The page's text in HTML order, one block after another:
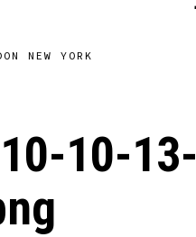
NEW YORK
10-13-